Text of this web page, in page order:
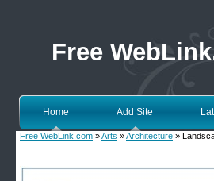
Free
Home Add Site
Free WebLink.com »Arts »Architecture »